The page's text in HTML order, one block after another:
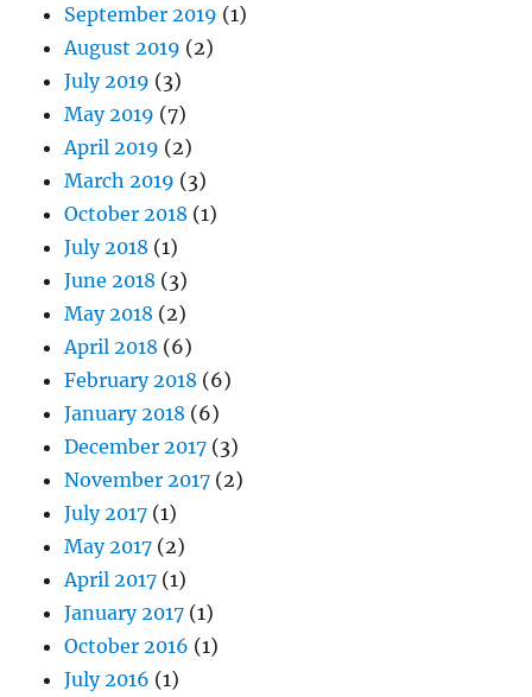
September 2019 (1)
August 2019 (2)
July 2019 (3)
May 2019 (7)
April 2019 (2)
March 2019 (3)
October 2018 (1)
July 2018 (1)
June 2018 (3)
May 2018 (2)
April 2018 (6)
February 2018 (6)
January 2018 (6)
December 2017 (3)
November 2017 (2)
July 2017 (1)
May 2017 (2)
April 2017 (1)
January 2017 (1)
October 2016 (1)
July 2016 (1)